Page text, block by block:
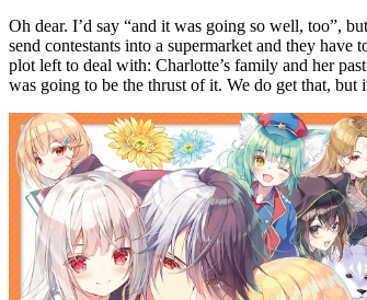
Oh dear. I’d say “and it was going so well, too”,
send contestants into a supermarket and they
plot left to deal with: Charlotte’s family and her
was going to be the thrust of it. We do get that, but